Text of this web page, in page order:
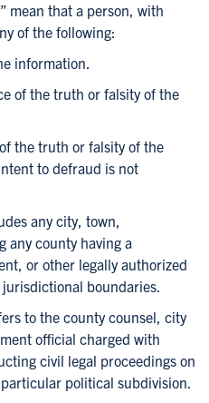
mean that a person, with
of the following:
information.
of the truth or falsity of the
the truth or falsity of the
to defraud is not
any city, town,
any county having a
or other legally authorized
boundaries.
to the county counsel, city
official charged with
civil legal proceedings on
political subdivision.